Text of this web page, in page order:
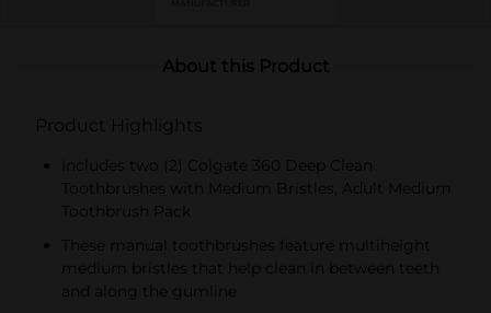
Colgate 360°, Total,
Gum Health, Expert or
Mouthwashes or Mouth
About this Product
Product Highlights
Includes two (2) Colgate 360 Deep Clean
Toothbrushes with Medium Bristles, Adult Medium
Toothbrush Pack
These manual toothbrushes feature multiheight
medium bristles that help clean in between teeth
and along the gumline